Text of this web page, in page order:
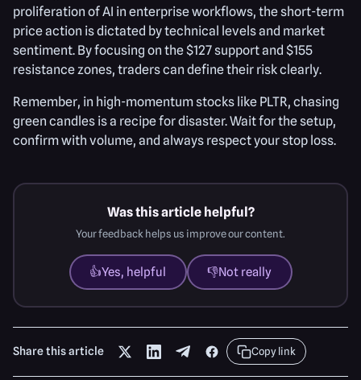
proliferation of AI in enterprise workflows, the short-term
price action is dictated by technical levels and market
sentiment. By focusing on the $127 support and $155
resistance zones, traders can define their risk clearly.
Remember, in high-momentum stocks like PLTR, chasing
green candles is a recipe for disaster. Wait for the setup,
confirm with volume, and always respect your stop loss.
Was this article helpful?
Your feedback helps us improve our content.
👍Yes, helpful 👎Not really
Share this article Copy link